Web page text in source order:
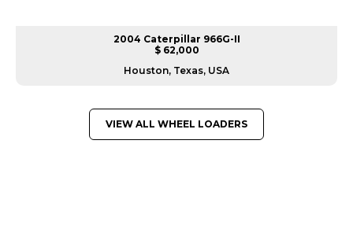
2004 Caterpillar 966G-II
$ 62,000
Houston, Texas, USA
VIEW ALL WHEEL LOADERS